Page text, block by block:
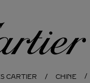
CARTIER CHINE